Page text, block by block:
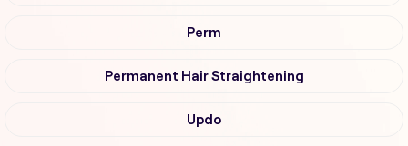
Perm
Permanent Hair Straightening
Updo